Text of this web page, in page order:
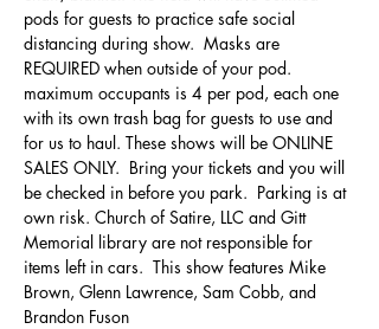
pods for guests to practice safe social
distancing during show.  Masks are
REQUIRED when outside of your pod.
maximum occupants is 4 per pod, each one
with its own trash bag for guests to use and
for us to haul. These shows will be ONLINE
SALES ONLY.  Bring your tickets and you will
be checked in before you park.  Parking is at
own risk. Church of Satire, LLC and Gitt
Memorial library are not responsible for
items left in cars.  This show features Mike
Brown, Glenn Lawrence, Sam Cobb, and
Brandon Fuson